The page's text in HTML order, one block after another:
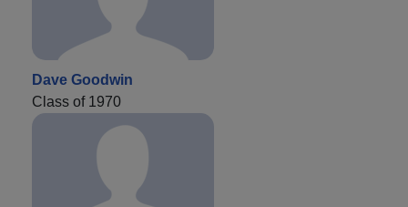
Dave Goodwin
Class of 1970